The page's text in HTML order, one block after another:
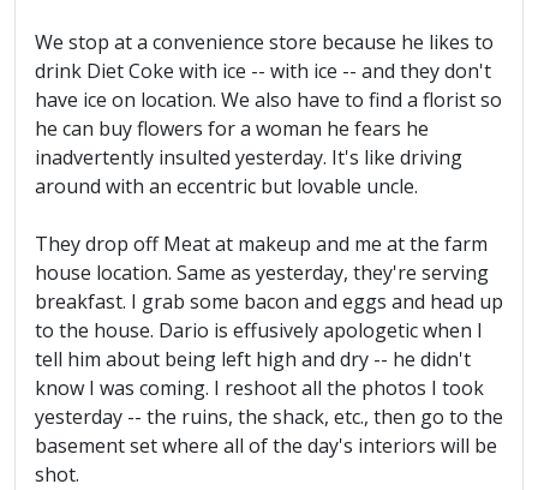
We stop at a convenience store because he likes to
drink Diet Coke with ice -- with ice -- and they don't
have ice on location. We also have to find a florist so
he can buy flowers for a woman he fears he
inadvertently insulted yesterday. It's like driving
around with an eccentric but lovable uncle.
They drop off Meat at makeup and me at the farm
house location. Same as yesterday, they're serving
breakfast. I grab some bacon and eggs and head up
to the house. Dario is effusively apologetic when I
tell him about being left high and dry -- he didn't
know I was coming. I reshoot all the photos I took
yesterday -- the ruins, the shack, etc., then go to the
basement set where all of the day's interiors will be
shot.